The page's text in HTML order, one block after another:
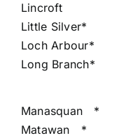
Lincroft
Little Silver*
Loch Arbour*
Long Branch*
Manasquan
*
Matawan
*